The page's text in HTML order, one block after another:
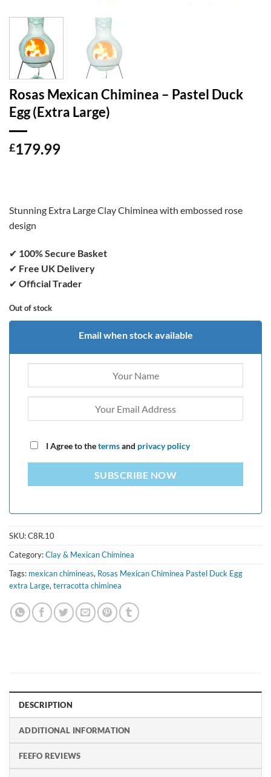
Rosas Mexican Chiminea – Pastel Duck
Egg (Extra Large)
£179.99
Stunning Extra Large Clay Chiminea with embossed rose
design
✔ 100% Secure Basket
✔ Free UK Delivery
✔ Official Trader
Out of stock
Email when stock available
I Agree to thetermsand privacy policy
SUBSCRIBE NOW
SKU:C8R.10
Category:Clay & Mexican Chiminea
Tags: mexican chimineas, Rosas Mexican Chiminea Pastel Duck Egg
extra Large,terracotta chiminea
DESCRIPTION
ADDITIONAL INFORMATION
FEEFO REVIEWS